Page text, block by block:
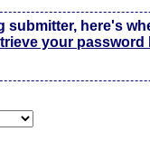
submitter, here's
your password